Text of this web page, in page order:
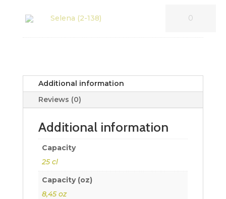
Selena (2-138)
Additional information
Reviews (0)
Additional information
Capacity
25 cl
Capacity (oz)
8,45 oz